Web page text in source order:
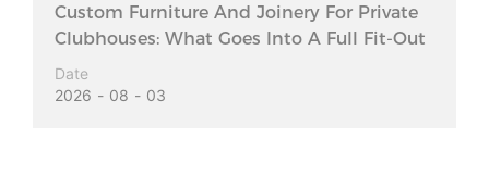
Custom Furniture And Joinery For Private
Clubhouses: What Goes Into A Full Fit-Out
Date
2026
08 03